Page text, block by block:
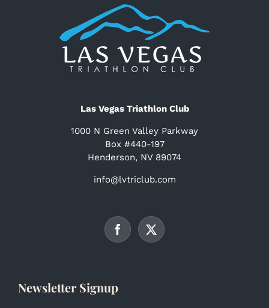
Las Vegas Triathlon Club
1000 N Green Valley Parkway
Box #440-197
Henderson, NV 89074
info@lvtriclub.com
Newsletter Signup